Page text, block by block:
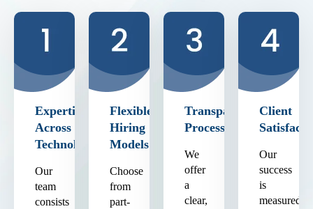
Expertise
Across
Technologies
Our
team
consists
Flexible
Hiring
Models
Choose
from
part-
Transparent
Process
We
offer
a
clear,
Client
Our
success
is
measured